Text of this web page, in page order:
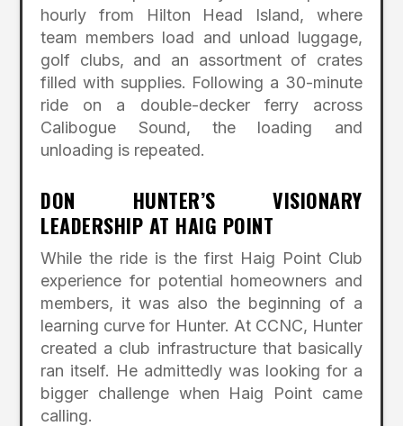
hourly from Hilton Head Island, where
team members load and unload luggage,
golf clubs, and an assortment of crates
filled with supplies. Following a 30-minute
ride on a double-decker ferry across
Calibogue Sound, the loading and
unloading is repeated.
DON HUNTER’S VISIONARY
LEADERSHIP AT HAIG POINT
While the ride is the first Haig Point Club
experience for potential homeowners and
members, it was also the beginning of a
learning curve for Hunter. At CCNC, Hunter
created a club infrastructure that basically
ran itself. He admittedly was looking for a
bigger challenge when Haig Point came
calling.